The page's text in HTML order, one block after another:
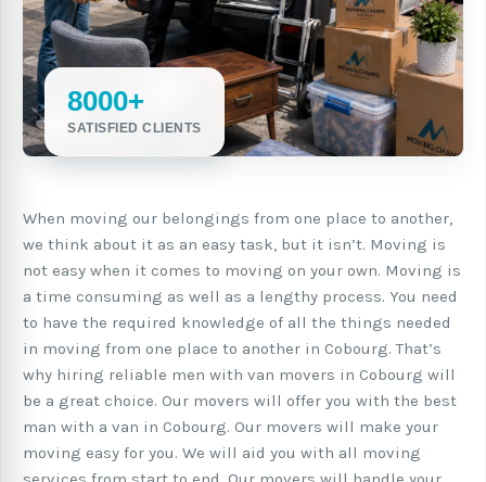
8000+
SATISFIED CLIENTS
When moving our belongings from one place to another,
we think about it as an easy task, but it isn’t. Moving is
not easy when it comes to moving on your own. Moving is
a time consuming as well as a lengthy process. You need
to have the required knowledge of all the things needed
in moving from one place to another in Cobourg. That’s
why hiring reliable men with van movers in Cobourg will
be a great choice. Our movers will offer you with the best
man with a van in Cobourg. Our movers will make your
moving easy for you. We will aid you with all moving